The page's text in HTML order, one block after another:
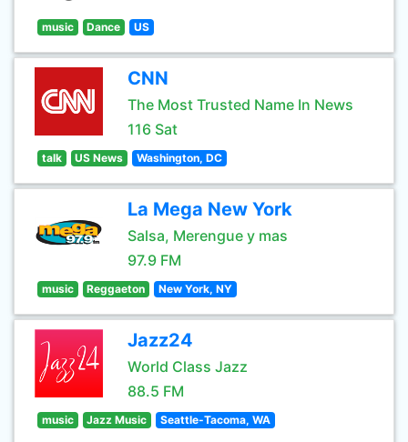
music Dance US
CNN
The Most Trusted Name In News
116 Sat
talk US News Washington, DC
La Mega New York
Salsa, Merengue y mas
97.9 FM
music Reggaeton New York, NY
Jazz24
World Class Jazz
88.5 FM
music Jazz Music Seattle-Tacoma, WA